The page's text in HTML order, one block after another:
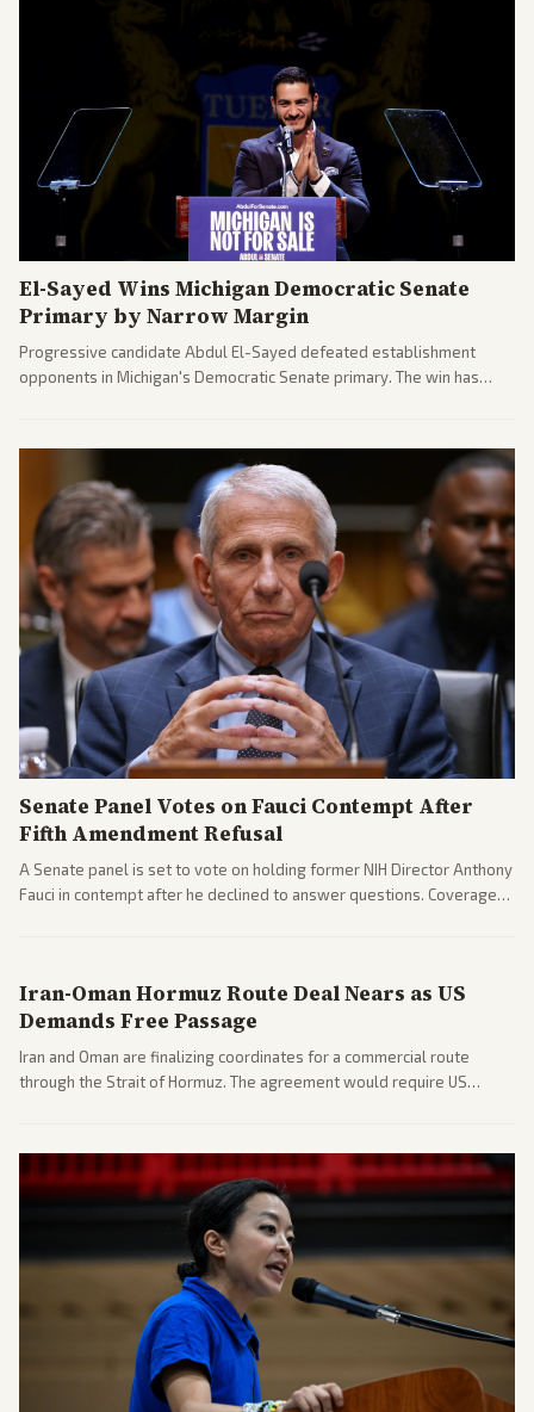
El-Sayed Wins Michigan Democratic Senate
Primary by Narrow Margin
Progressive candidate Abdul El-Sayed defeated establishment
opponents in Michigan's Democratic Senate primary. The win has
gains.
Senate Panel Votes on Fauci Contempt After
Fifth Amendment Refusal
A Senate panel is set to vote on holding former NIH Director Anthony
Fauci in contempt after he declined to answer questions. Coverage
Iran-Oman Hormuz Route Deal Nears as US
Demands Free Passage
Iran and Oman are finalizing coordinates for a commercial route
through the Strait of Hormuz. The agreement would require US